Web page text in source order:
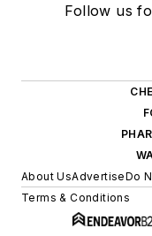
Follow us
About UsAdvertiseDo
Terms & Conditions